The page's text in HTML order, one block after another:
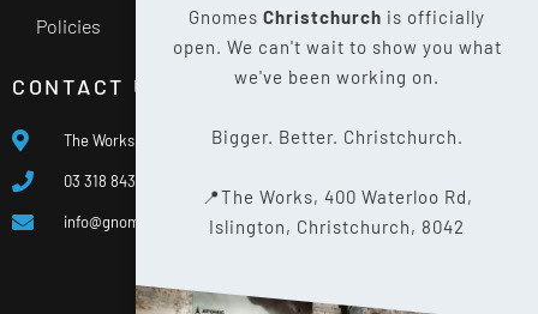
Policies
CONTACT US
The Works, 400 Waterloo Rd, Islington, Christchurch 8042
03 318 8433
info@gnomes.co.nz
Gnomes Christchurch is officially
open. We can't wait to show you what
we've been working on.
Bigger. Better. Christchurch.
📍The Works, 400 Waterloo Rd,
Islington, Christchurch, 8042